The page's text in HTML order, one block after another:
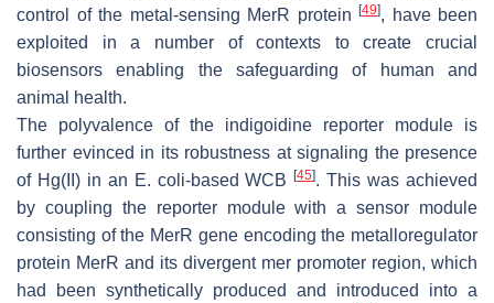
control of the metal-sensing MerR protein
[49], have been
exploited in a number of contexts to create crucial
biosensors enabling the safeguarding of human and
animal health.
The polyvalence of the indigoidine reporter module is
further evinced in its robustness at signaling the presence
of Hg(II) in an E. coli-based WCB[45]. This was achieved
by coupling the reporter module with a sensor module
consisting of the MerR gene encoding the metalloregulator
protein MerR and its divergent mer promoter region, which
had been synthetically produced and introduced into a